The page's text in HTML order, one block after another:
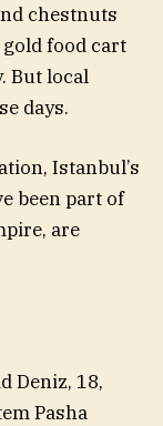
chestnuts
gold food cart
But local
days.
Istanbul’s
been part of
are
Deniz, 18,
Pasha